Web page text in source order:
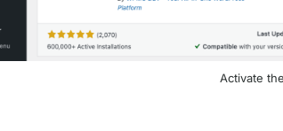
Activate